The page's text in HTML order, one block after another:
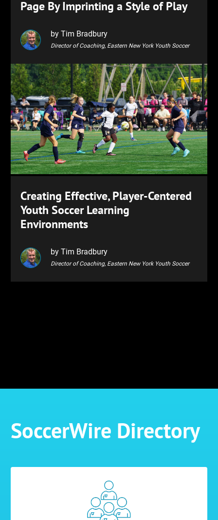
Page By Imprinting a Style of Play
by Tim Bradbury
Director of Coaching, Eastern New York Youth Soccer
Creating Effective, Player-Centered
Youth Soccer Learning
Environments
by Tim Bradbury
Director of Coaching, Eastern New York Youth Soccer
SoccerWire Directory